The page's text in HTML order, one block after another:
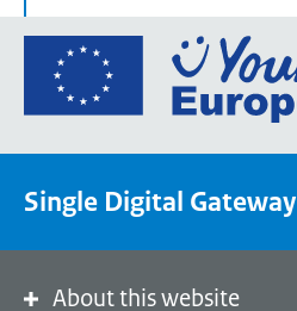
Single Digital Gateway
About this website